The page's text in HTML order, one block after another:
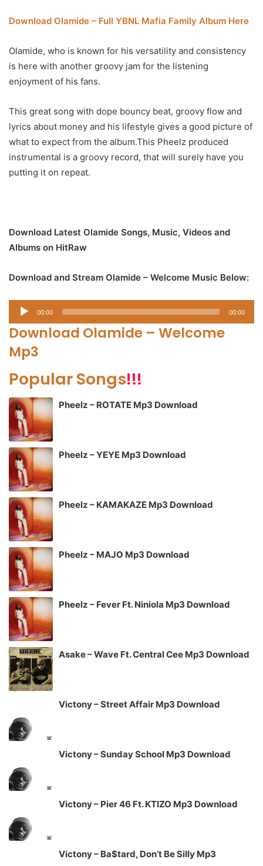
Download Olamide – Full YBNL Mafia Family Album Here
Olamide, who is known for his versatility and consistency
is here with another groovy jam for the listening
enjoyment of his fans.
This great song with dope bouncy beat, groovy flow and
lyrics about money and his lifestyle gives a good picture of
what to expect from the album.This Pheelz produced
instrumental is a groovy record, that will surely have you
putting it on repeat.
Download Latest Olamide Songs, Music, Videos and
Albums on HitRaw
Download and Stream Olamide – Welcome Music Below:
Audio
Player
00:00 00:00
Download Olamide – Welcome
Mp3
Popular Songs!!!
Pheelz – ROTATE Mp3 Download
Pheelz – YEYE Mp3 Download
Pheelz – KAMAKAZE Mp3 Download
Pheelz – MAJO Mp3 Download
Pheelz – Fever Ft. Niniola Mp3 Download
Asake – Wave Ft. Central Cee Mp3 Download
Victony – Street Affair Mp3 Download
Victony – Sunday School Mp3 Download
Victony – Pier 46 Ft. KTIZO Mp3 Download
Victony – Ba$tard, Don’t Be Silly Mp3